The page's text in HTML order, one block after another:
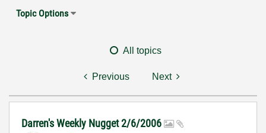
Topic Options
All topics
Previous Next
Darren's Weekly Nugget 2/6/2006